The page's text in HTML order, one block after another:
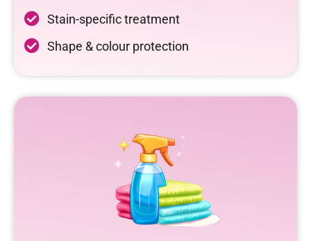
Stain-specific treatment
Shape & colour protection